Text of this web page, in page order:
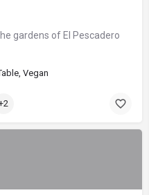
gardens of El Pescadero
Vegan